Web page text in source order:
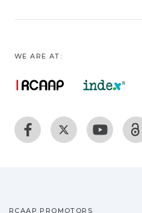
WE ARE AT:
RCAAP PROMOTORS